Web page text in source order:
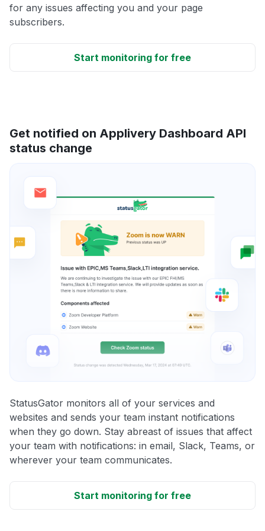
for any issues affecting you and your page
subscribers.
Start monitoring for free
Get notified on Applivery Dashboard API
status change
StatusGator monitors all of your services and
websites and sends your team instant notifications
when they go down. Stay abreast of issues that affect
your team with notifications: in email, Slack, Teams, or
wherever your team communicates.
Start monitoring for free